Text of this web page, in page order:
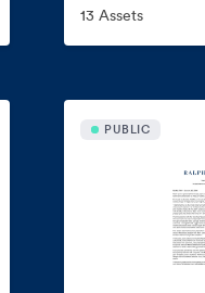
13 Assets
PUBLIC